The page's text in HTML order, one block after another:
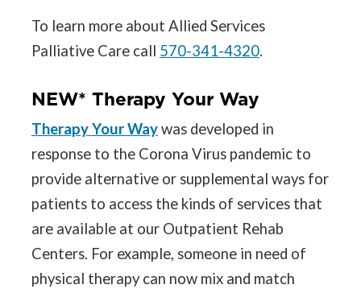
To learn more about Allied Services
Palliative Care call 570-341-4320.
NEW* Therapy Your Way
Therapy Your Waywas developed in
response to the Corona Virus pandemic to
provide alternative or supplemental ways for
patients to access the kinds of services that
are available at our Outpatient Rehab
Centers. For example, someone in need of
physical therapy can now mix and match